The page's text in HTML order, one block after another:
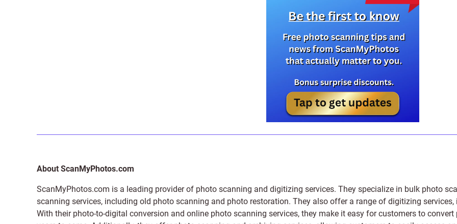
About ScanMyPhotos.com
ScanMyPhotos.com is a leading provider of photo scanning and digitizing services. They specialize in bulk photo
scanning services, including old photo scanning and photo restoration. They also offer a range of digitizing services,
With their photo-to-digital conversion and online photo scanning services, they make it easy for customers to